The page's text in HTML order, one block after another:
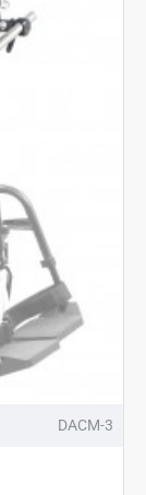
DACM-3